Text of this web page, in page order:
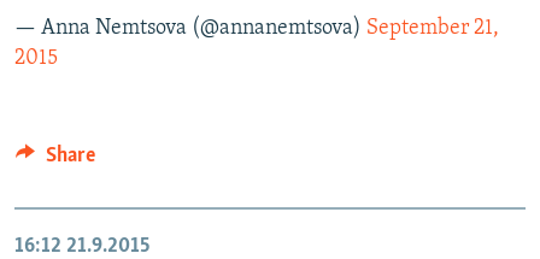
— Anna Nemtsova (@annanemtsova) September 21,
2015
Share
16:12 21.9.2015